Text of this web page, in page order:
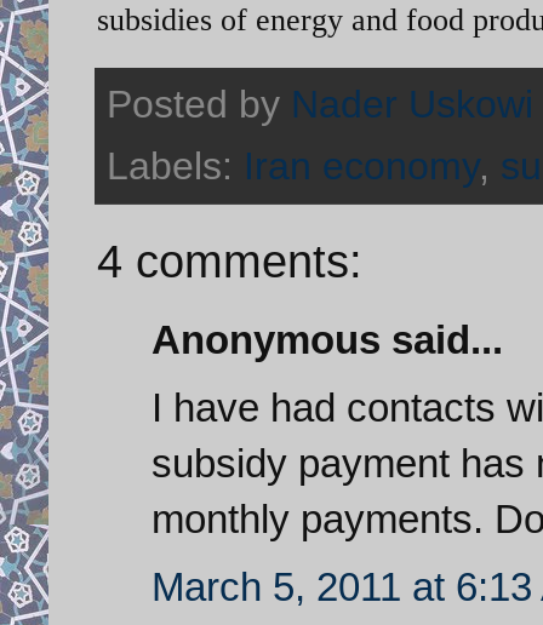
subsidies of energy and food
Posted by Nader Uskowi
Labels: Iran economy,
4 comments:
Anonymous said...
I have had contacts
subsidy payment has
monthly payments.
March 5, 2011 at 6:13